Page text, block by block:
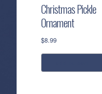
Christmas Pickle
Ornament
$8.99